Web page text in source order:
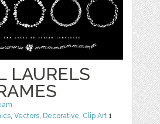
LAURELS
,Vectors, Decorative, Clip Art 1